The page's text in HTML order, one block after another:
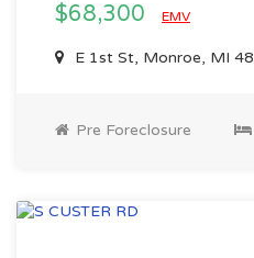
$68,300 EMV
E 1st St, Monroe, MI
Pre Foreclosure